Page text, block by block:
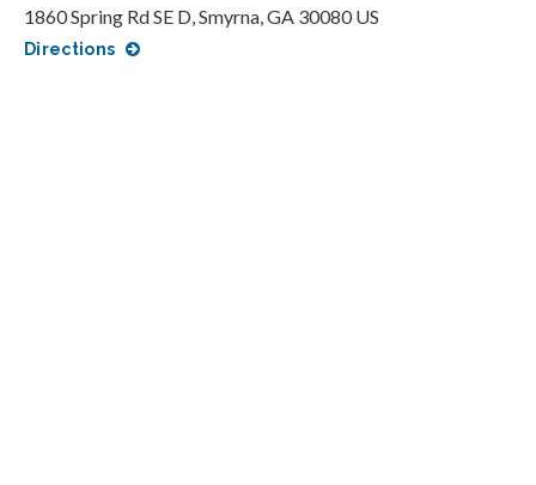
1860 Spring Rd SE D Smyrna GA 30080 US
Directions